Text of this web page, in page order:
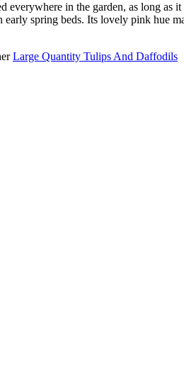
everywhere in the garden, as long as
spring beds. Its lovely pink hue
Large Quantity Tulips And Daffodils